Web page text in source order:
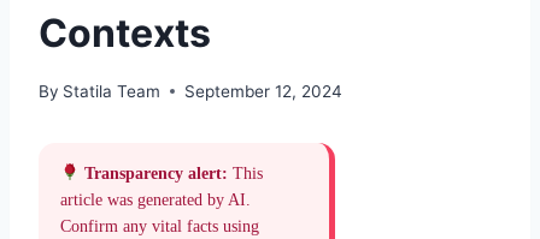
Contexts
By Statila Team September 12, 2024
Transparency alert: This
article was generated by AI.
Confirm any vital facts using